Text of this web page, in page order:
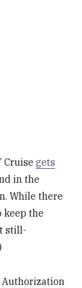
Cruisegets
in the
While there
keep the
still-
Authorization